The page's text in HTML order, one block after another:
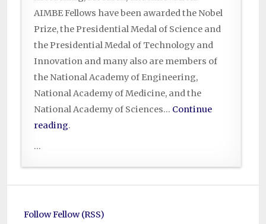
AIMBE Fellows have been awarded the Nobel
Prize, the Presidential Medal of Science and
the Presidential Medal of Technology and
Innovation and many also are members of
the National Academy of Engineering,
National Academy of Medicine, and the
National Academy of Sciences… Continue
reading.
...
Follow Fellow (RSS)